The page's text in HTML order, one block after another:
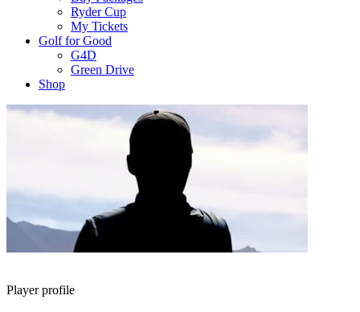
Ryder Cup
My Tickets
Golf for Good
G4D
Green Drive
Shop
Player profile